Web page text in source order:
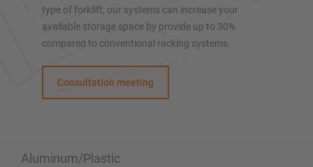
type of forklift, our systems can increase your
available storage space by provide up to 30%
compared to conventional racking systems.
Consultation meeting
Aluminum/Plastic
Mezzanine floors
Vertical racking systems
Plan your racking system individually with our
Configure racking now